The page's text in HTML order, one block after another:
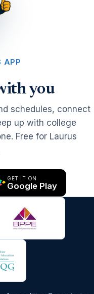
APP
you
schedules, connect
up with college
Free for Laurus
GET IT ON
Google Play